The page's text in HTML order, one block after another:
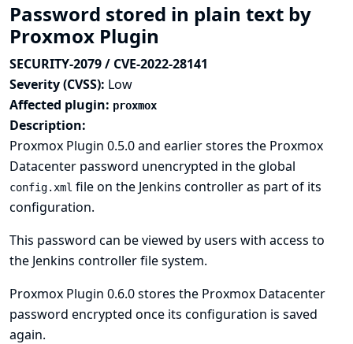
Password stored in plain text by
Proxmox Plugin
SECURITY-2079 / CVE-2022-28141
Severity (CVSS): Low
Affected plugin: proxmox
Description:
Proxmox Plugin 0.5.0 and earlier stores the Proxmox
Datacenter password unencrypted in the global
config.xml file on the Jenkins controller as part of its
configuration.
This password can be viewed by users with access to
the Jenkins controller file system.
Proxmox Plugin 0.6.0 stores the Proxmox Datacenter
password encrypted once its configuration is saved
again.